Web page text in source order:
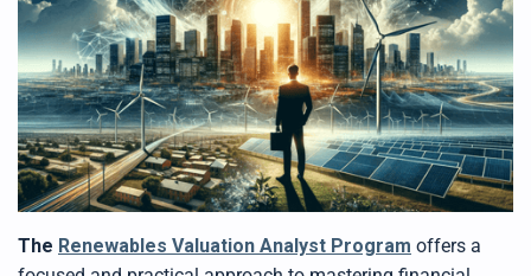
The Renewables Valuation Analyst Program offers a